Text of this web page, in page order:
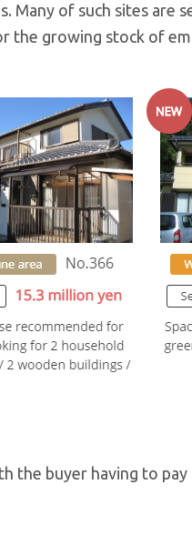
Many of such sites are
the growing stock of
the buyer having to